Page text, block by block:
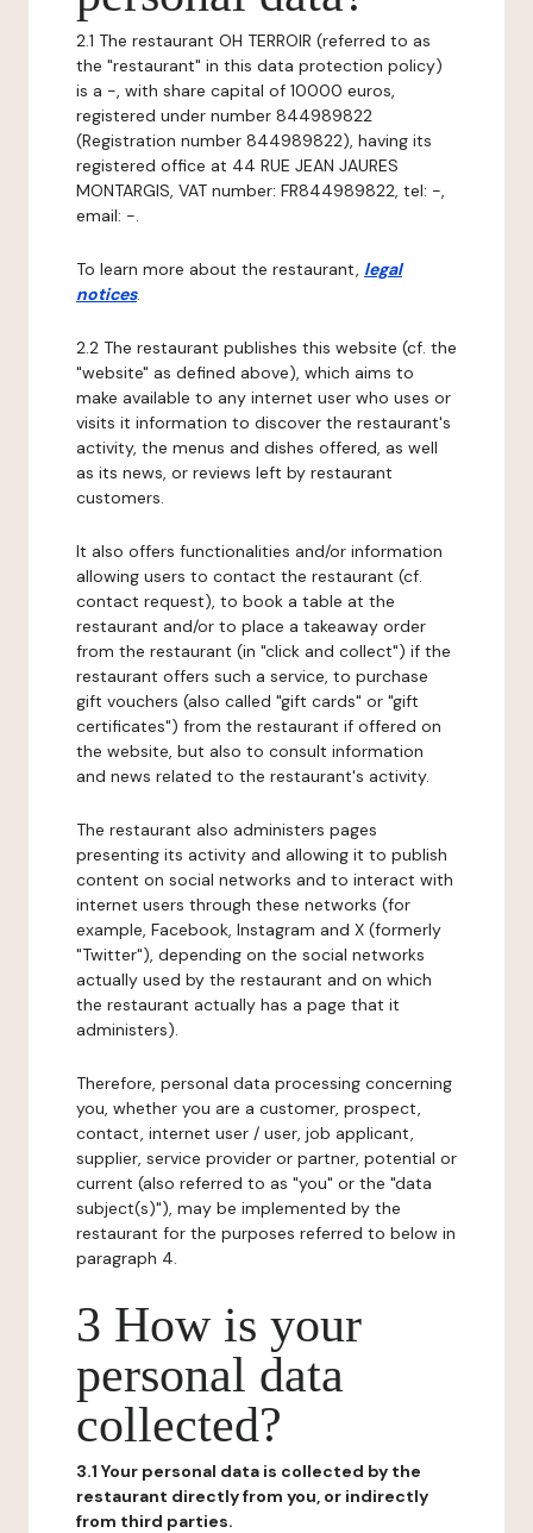
2.1 The restaurant OH TERROIR (referred to as
the "restaurant" in this data protection policy)
is a -, with share capital of 10000 euros,
registered under number 844989822
(Registration number 844989822), having its
registered office at 44 RUE JEAN JAURES
MONTARGIS, VAT number: FR844989822, tel: -,
email: -.
To learn more about the restaurant, legal
notices.
2.2 The restaurant publishes this website (cf. the
"website" as defined above), which aims to
make available to any internet user who uses or
visits it information to discover the restaurant's
activity, the menus and dishes offered, as well
as its news, or reviews left by restaurant
customers.
It also offers functionalities and/or information
allowing users to contact the restaurant (cf.
contact request), to book a table at the
restaurant and/or to place a takeaway order
from the restaurant (in "click and collect") if the
restaurant offers such a service, to purchase
gift vouchers (also called "gift cards" or "gift
certificates") from the restaurant if offered on
the website, but also to consult information
and news related to the restaurant's activity.
The restaurant also administers pages
presenting its activity and allowing it to publish
content on social networks and to interact with
internet users through these networks (for
example, Facebook, Instagram and X (formerly
"Twitter"), depending on the social networks
actually used by the restaurant and on which
the restaurant actually has a page that it
administers).
Therefore, personal data processing concerning
you, whether you are a customer, prospect,
contact, internet user / user, job applicant,
supplier, service provider or partner, potential or
current (also referred to as "you" or the "data
subject(s)"), may be implemented by the
restaurant for the purposes referred to below in
paragraph 4.
3 How is your
personal data
collected?
3.1 Your personal data is collected by the
restaurant directly from you, or indirectly
from third parties.